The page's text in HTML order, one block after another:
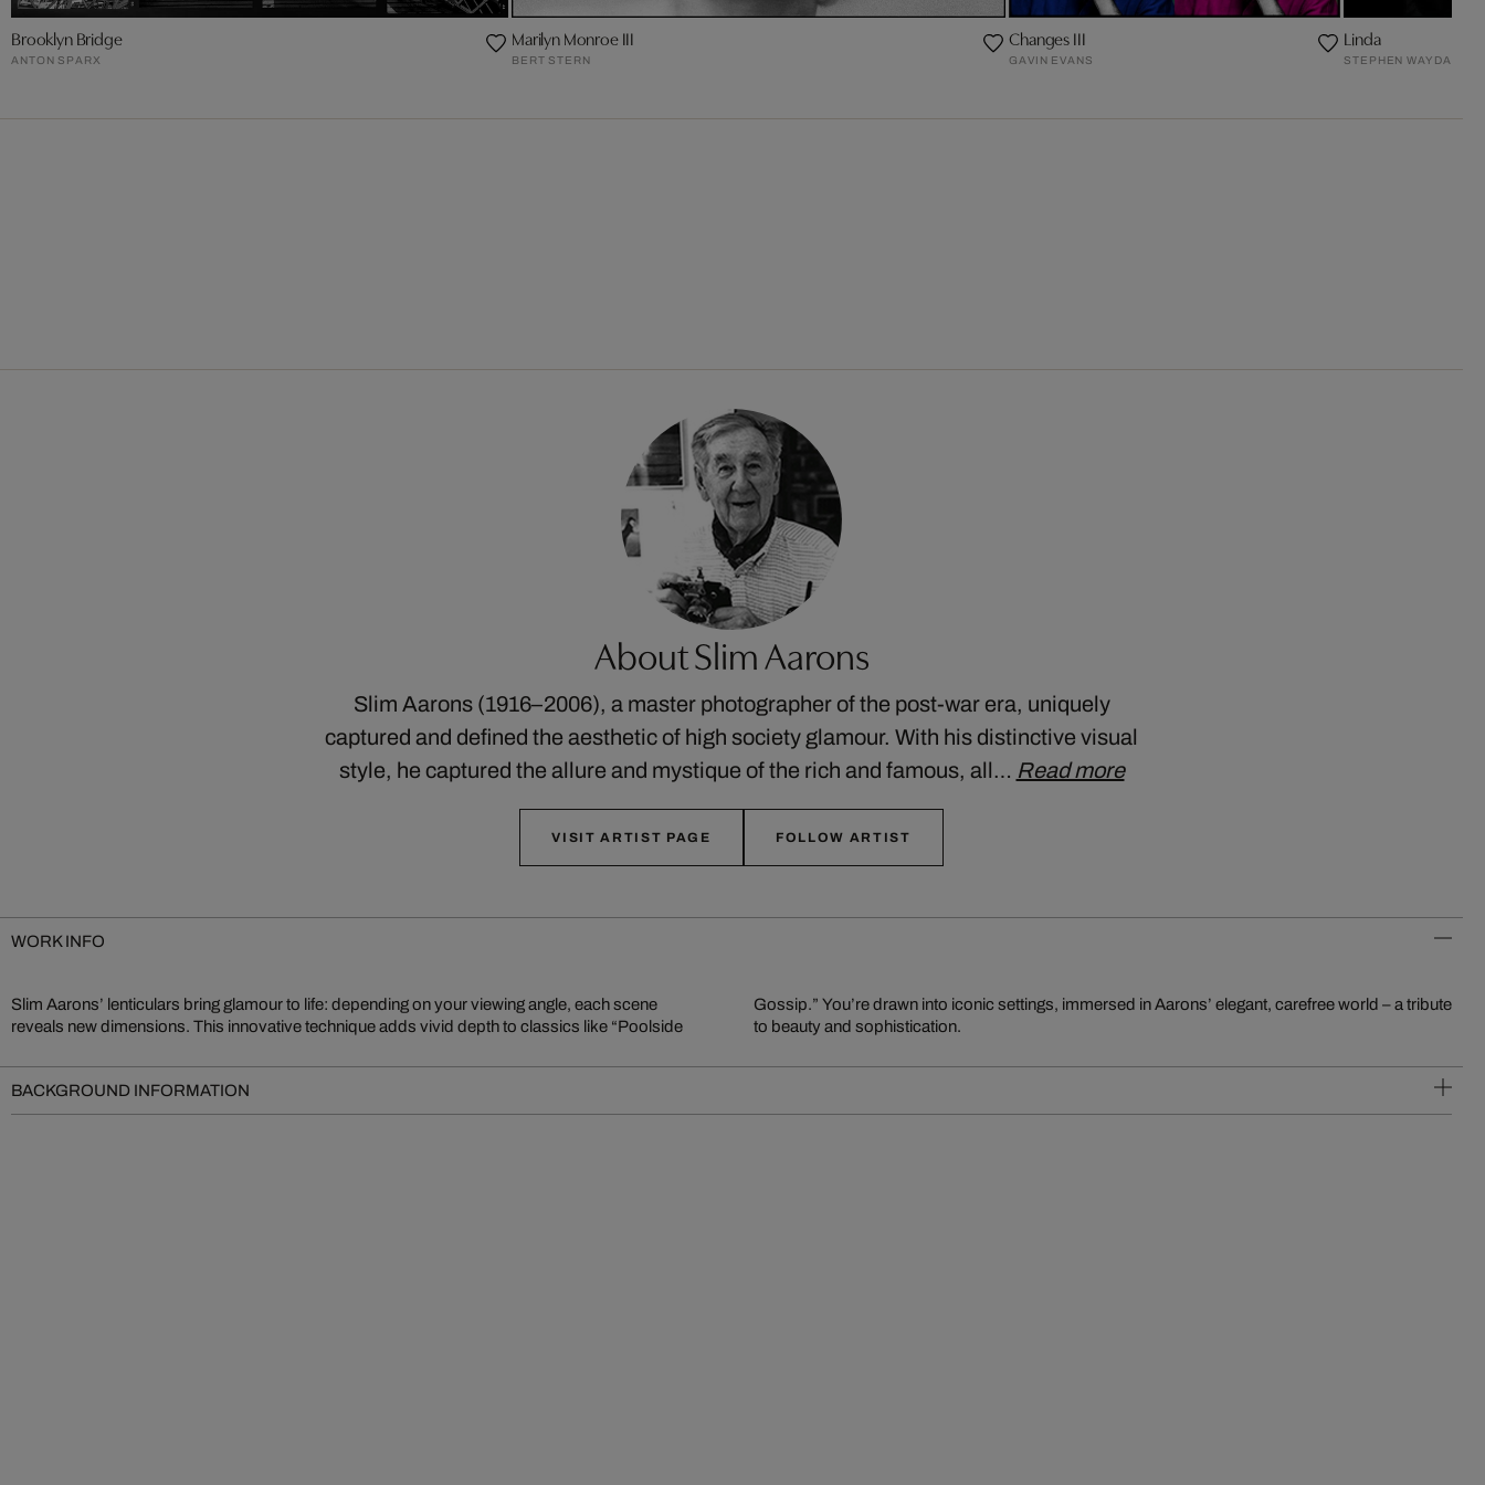
Brooklyn Bridge
ANTON SPARX
Marilyn Monroe III
BERT STERN
Changes III
GAVIN EVANS
Linda
STEPHEN WAYDA
About Slim Aarons
Slim Aarons (1916–2006), a master photographer of the post-war era, uniquely
captured and defined the aesthetic of high society glamour. With his distinctive visual
style, he captured the allure and mystique of the rich and famous, all… Read more
VISIT ARTIST PAGE FOLLOW ARTIST
WORK INFO
Slim Aarons’ lenticulars bring glamour to life: depending on your viewing angle, each scene
reveals new dimensions. This innovative technique adds vivid depth to classics like “Poolside
Gossip.” You’re drawn into iconic settings, immersed in Aarons’ elegant, carefree world – a tribute
to beauty and sophistication.
BACKGROUND INFORMATION